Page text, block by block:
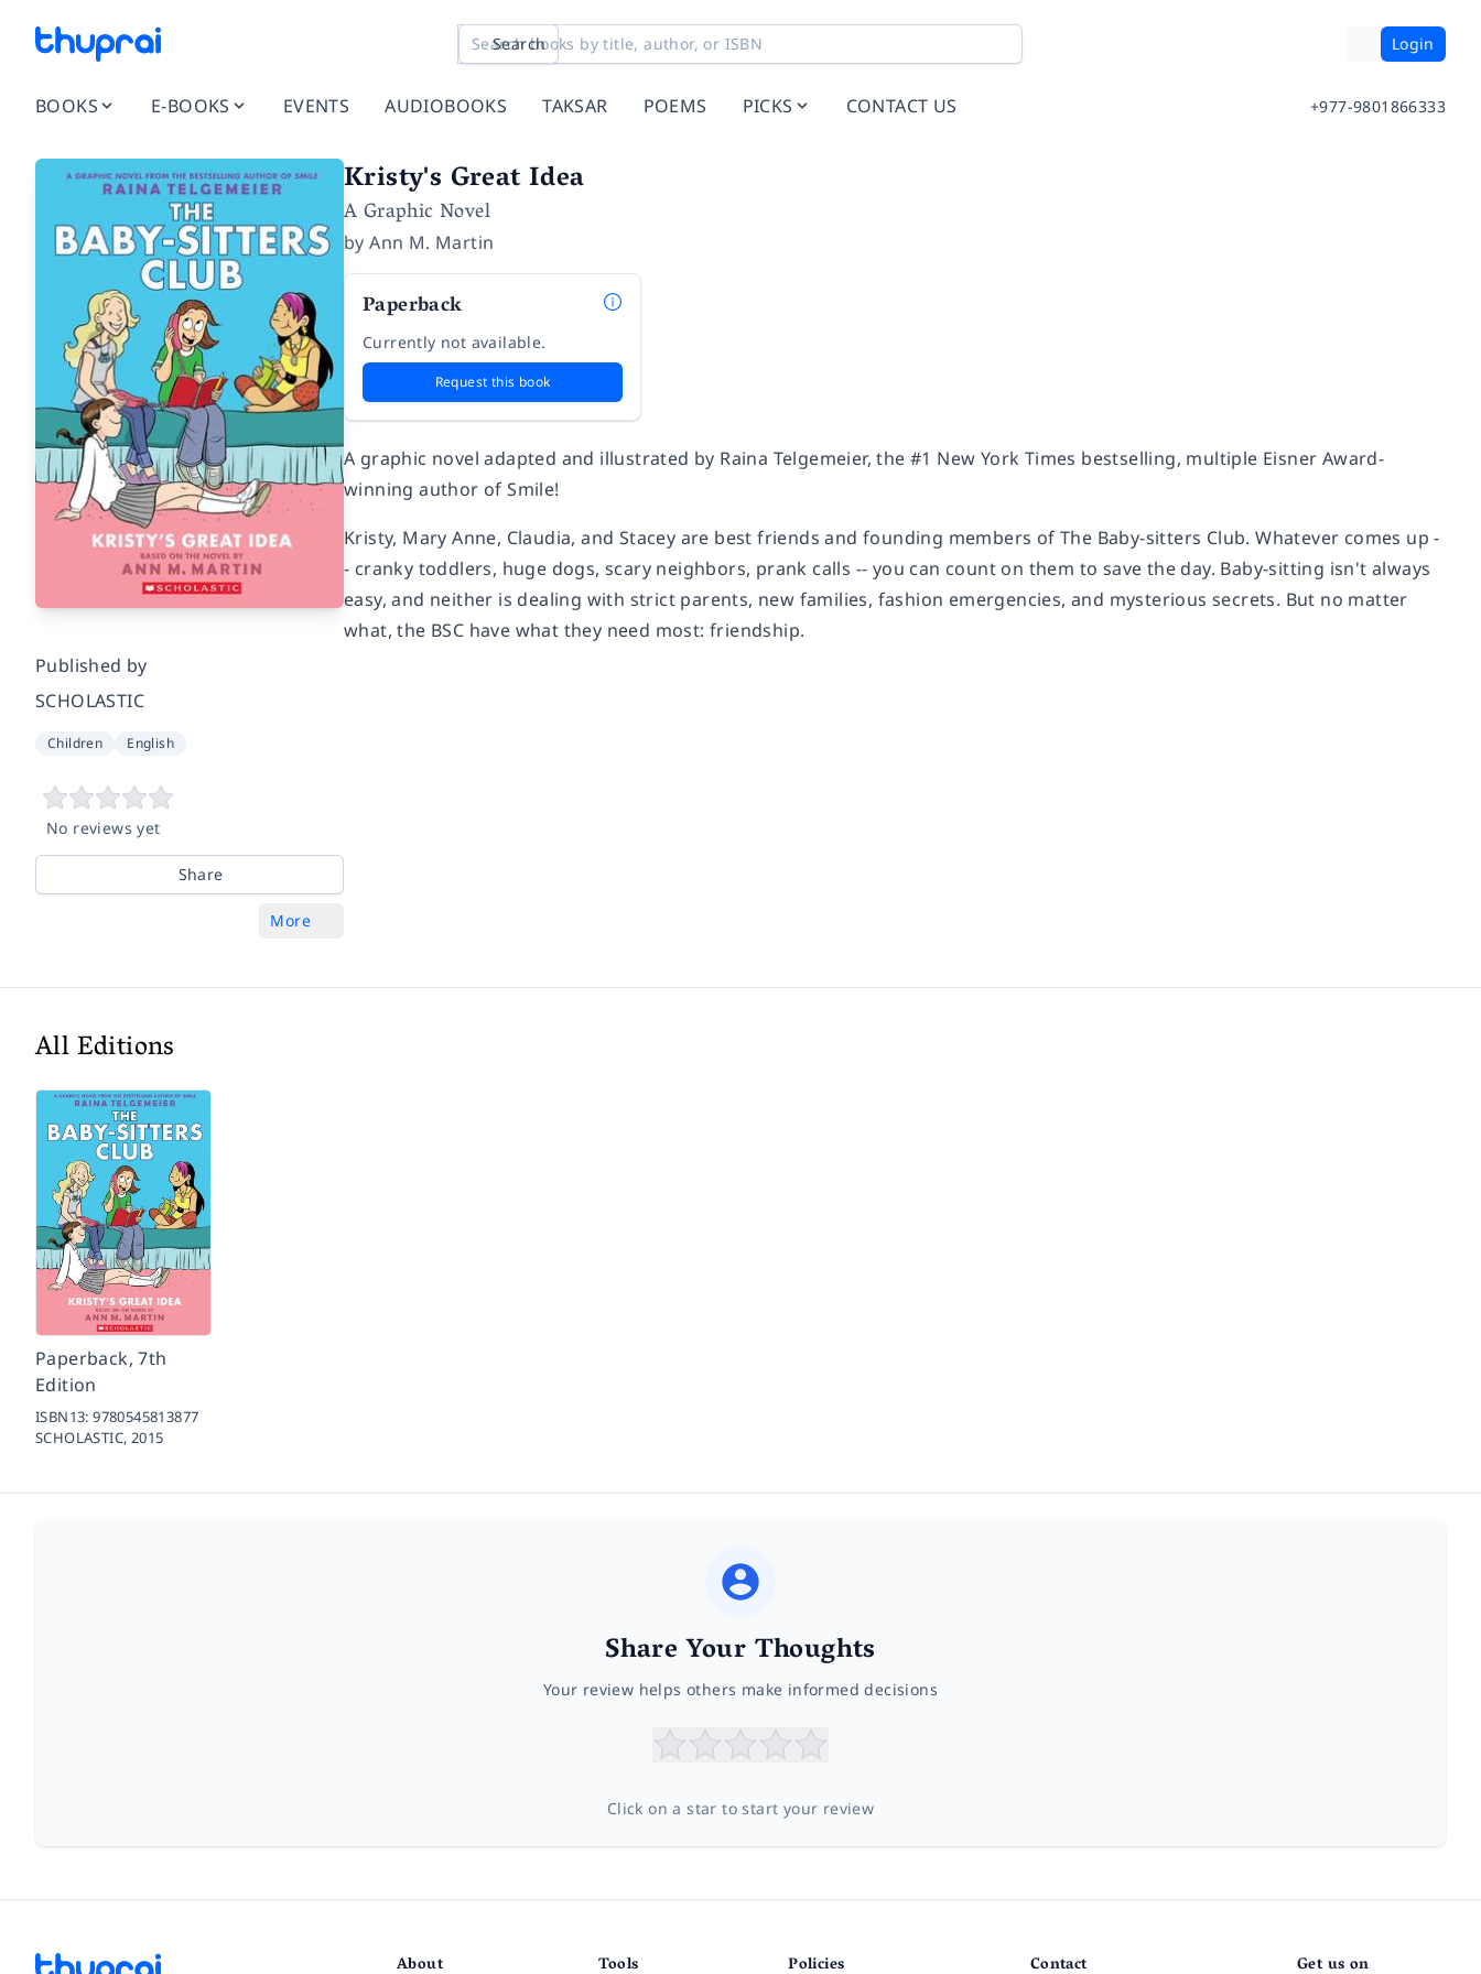
Search Login
BOOKS E-BOOKS EVENTS AUDIOBOOKS TAKSAR POEMS PICKS CONTACT US +977-9801866333
Published by
SCHOLASTIC
Children English
No reviews yet
Share
More
Kristy's Great Idea
A Graphic Novel
byAnn M. Martin
Paperback
Currently not available.
Request this book
A graphic novel adapted and illustrated by Raina Telgemeier, the #1 New York Times bestselling, multiple Eisner Award-
winning author ofSmile!
Kristy, Mary Anne, Claudia, and Stacey are best friends and founding members of The Baby-sitters Club. Whatever comes up -
- cranky toddlers, huge dogs, scary neighbors, prank calls -- you can count on them to save the day. Baby-sitting isn't always
easy, and neither is dealing with strict parents, new families, fashion emergencies, and mysterious secrets. But no matter
what, the BSC have what they need most: friendship.
All Editions
Paperback, 7th
Edition
ISBN13:9780545813877
SCHOLASTIC, 2015
Share Your Thoughts
Your review helps others make informed decisions
Click on a star to start your review
About Tools Policies Contact Get us on